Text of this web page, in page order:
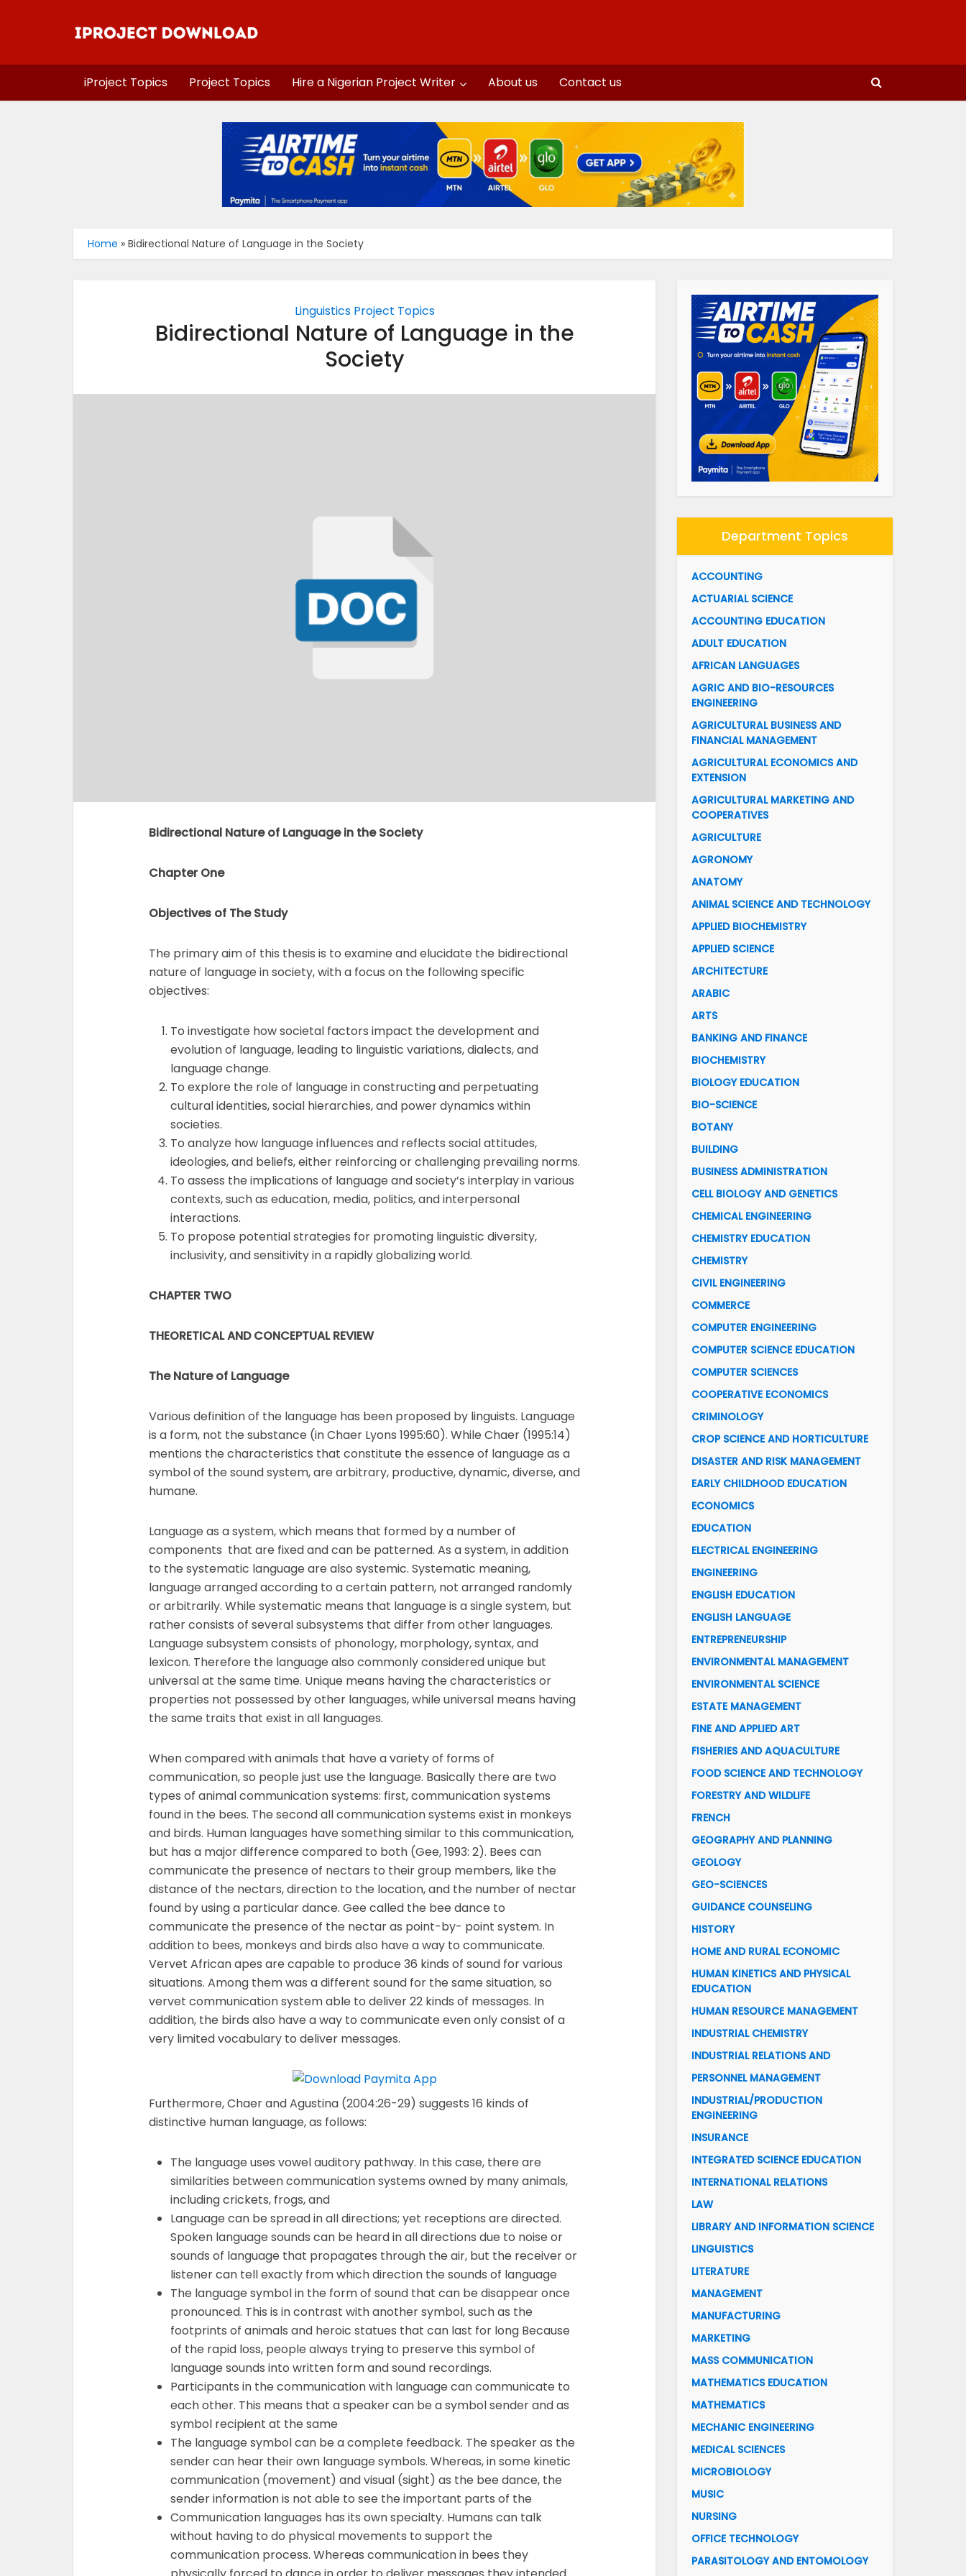
iProject Topics Project Topics Hire a Nigerian Project Writer About us Contact us
Home » Bidirectional Nature of Language in the Society
Linguistics Project Topics
Bidirectional Nature of Language in the
Society
Bidirectional Nature of Language in the Society
Chapter One
Objectives of The Study
The primary aim of this thesis is to examine and elucidate the bidirectional
nature of language in society, with a focus on the following specific
objectives:
To investigate how societal factors impact the development and
evolution of language, leading to linguistic variations, dialects, and
language change.
To explore the role of language in constructing and perpetuating
cultural identities, social hierarchies, and power dynamics within
societies.
To analyze how language influences and reflects social attitudes,
ideologies, and beliefs, either reinforcing or challenging prevailing norms.
To assess the implications of language and society’s interplay in various
contexts, such as education, media, politics, and interpersonal
interactions.
To propose potential strategies for promoting linguistic diversity,
inclusivity, and sensitivity in a rapidly globalizing world.
CHAPTER TWO
THEORETICAL AND CONCEPTUAL REVIEW
The Nature of Language
Various definition of the language has been proposed by linguists. Language
is a form, not the substance (in Chaer Lyons 1995:60). While Chaer (1995:14)
mentions the characteristics that constitute the essence of language as a
symbol of the sound system, are arbitrary, productive, dynamic, diverse, and
humane.
Language as a system, which means that formed by a number of
components that are fixed and can be patterned. As a system, in addition
to the systematic language are also systemic. Systematic meaning,
language arranged according to a certain pattern, not arranged randomly
or arbitrarily. While systematic means that language is a single system, but
rather consists of several subsystems that differ from other languages.
Language subsystem consists of phonology, morphology, syntax, and
lexicon. Therefore the language also commonly considered unique but
universal at the same time. Unique means having the characteristics or
properties not possessed by other languages, while universal means having
the same traits that exist in all languages.
When compared with animals that have a variety of forms of
communication, so people just use the language. Basically there are two
types of animal communication systems: first, communication systems
found in the bees. The second all communication systems exist in monkeys
and birds. Human languages have something similar to this communication,
but has a major difference compared to both (Gee, 1993: 2). Bees can
communicate the presence of nectars to their group members, like the
distance of the nectars, direction to the location, and the number of nectar
found by using a particular dance. Gee called the bee dance to
communicate the presence of the nectar as point-by- point system. In
addition to bees, monkeys and birds also have a way to communicate.
Vervet African apes are capable to produce 36 kinds of sound for various
situations. Among them was a different sound for the same situation, so
vervet communication system able to deliver 22 kinds of messages. In
addition, the birds also have a way to communicate even only consist of a
very limited vocabulary to deliver messages.
Furthermore, Chaer and Agustina (2004:26-29) suggests 16 kinds of
distinctive human language, as follows:
The language uses vowel auditory pathway. In this case, there are
similarities between communication systems owned by many animals,
including crickets, frogs, and
Language can be spread in all directions; yet receptions are directed.
Spoken language sounds can be heard in all directions due to noise or
sounds of language that propagates through the air, but the receiver or
listener can tell exactly from which direction the sounds of language
The language symbol in the form of sound that can be disappear once
pronounced. This is in contrast with another symbol, such as the
footprints of animals and heroic statues that can last for long Because
of the rapid loss, people always trying to preserve this symbol of
language sounds into written form and sound recordings.
Participants in the communication with language can communicate to
each other. This means that a speaker can be a symbol sender and as
symbol recipient at the same
The language symbol can be a complete feedback. The speaker as the
sender can hear their own language symbols. Whereas, in some kinetic
communication (movement) and visual (sight) as the bee dance, the
sender information is not able to see the important parts of the
Communication languages has its own specialty. Humans can talk
without having to do physical movements to support the
communication process. Whereas communication in bees they
Department Topics
ACCOUNTING
ACTUARIAL SCIENCE
ACCOUNTING EDUCATION
ADULT EDUCATION
AFRICAN LANGUAGES
AGRIC AND BIO-RESOURCES
ENGINEERING
AGRICULTURAL BUSINESS AND
FINANCIAL MANAGEMENT
AGRICULTURAL ECONOMICS AND
EXTENSION
AGRICULTURAL MARKETING AND
COOPERATIVES
AGRICULTURE
AGRONOMY
ANATOMY
ANIMAL SCIENCE AND TECHNOLOGY
APPLIED BIOCHEMISTRY
APPLIED SCIENCE
ARCHITECTURE
ARABIC
ARTS
BANKING AND FINANCE
BIOCHEMISTRY
BIOLOGY EDUCATION
BIO-SCIENCE
BOTANY
BUILDING
BUSINESS ADMINISTRATION
CELL BIOLOGY AND GENETICS
CHEMICAL ENGINEERING
CHEMISTRY EDUCATION
CHEMISTRY
CIVIL ENGINEERING
COMMERCE
COMPUTER ENGINEERING
COMPUTER SCIENCE EDUCATION
COMPUTER SCIENCES
COOPERATIVE ECONOMICS
CRIMINOLOGY
CROP SCIENCE AND HORTICULTURE
DISASTER AND RISK MANAGEMENT
EARLY CHILDHOOD EDUCATION
ECONOMICS
EDUCATION
ELECTRICAL ENGINEERING
ENGINEERING
ENGLISH EDUCATION
ENGLISH LANGUAGE
ENTREPRENEURSHIP
ENVIRONMENTAL MANAGEMENT
ENVIRONMENTAL SCIENCE
ESTATE MANAGEMENT
FINE AND APPLIED ART
FISHERIES AND AQUACULTURE
FOOD SCIENCE AND TECHNOLOGY
FORESTRY AND WILDLIFE
FRENCH
GEOGRAPHY AND PLANNING
GEOLOGY
GEO-SCIENCES
GUIDANCE COUNSELING
HISTORY
HOME AND RURAL ECONOMIC
HUMAN KINETICS AND PHYSICAL
EDUCATION
HUMAN RESOURCE MANAGEMENT
INDUSTRIAL CHEMISTRY
INDUSTRIAL RELATIONS AND
PERSONNEL MANAGEMENT
INDUSTRIAL/PRODUCTION
ENGINEERING
INSURANCE
INTEGRATED SCIENCE EDUCATION
INTERNATIONAL RELATIONS
LAW
LIBRARY AND INFORMATION SCIENCE
LINGUISTICS
LITERATURE
MANAGEMENT
MANUFACTURING
MARKETING
MASS COMMUNICATION
MATHEMATICS EDUCATION
MATHEMATICS
MECHANIC ENGINEERING
MEDICAL SCIENCES
MICROBIOLOGY
MUSIC
NURSING
OFFICE TECHNOLOGY
PARASITOLOGY AND ENTOMOLOGY